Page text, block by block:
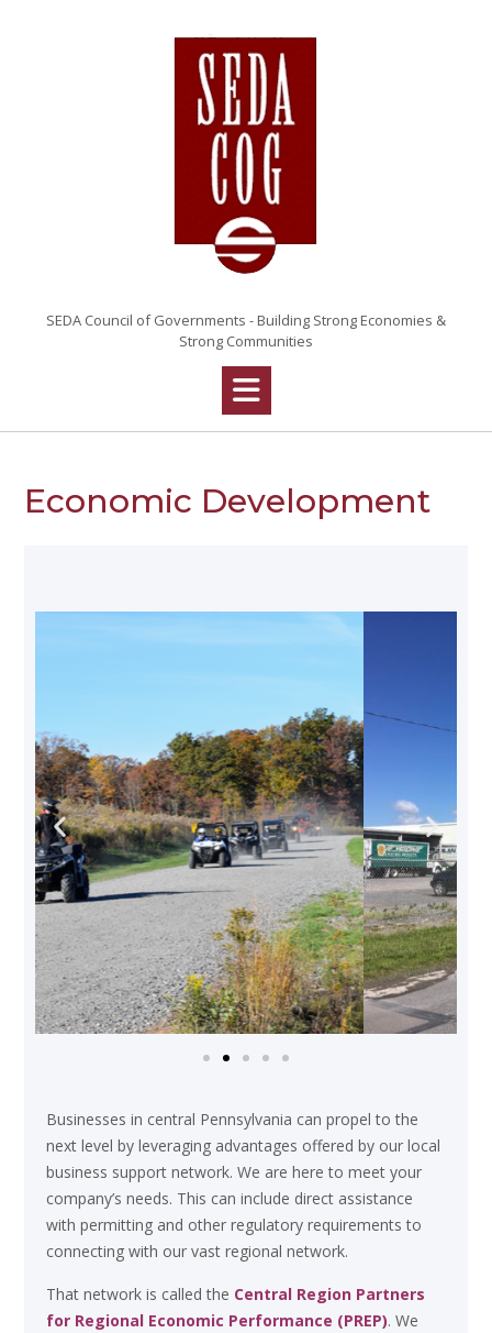
SEDA Council of Governments - Building Strong Economies &
Strong Communities
Economic Development
Businesses in central Pennsylvania can propel to the
next level by leveraging advantages offered by our local
business support network. We are here to meet your
company’s needs. This can include direct assistance
with permitting and other regulatory requirements to
connecting with our vast regional network.
That network is called the Central Region Partners
for Regional Economic Performance (PREP). We